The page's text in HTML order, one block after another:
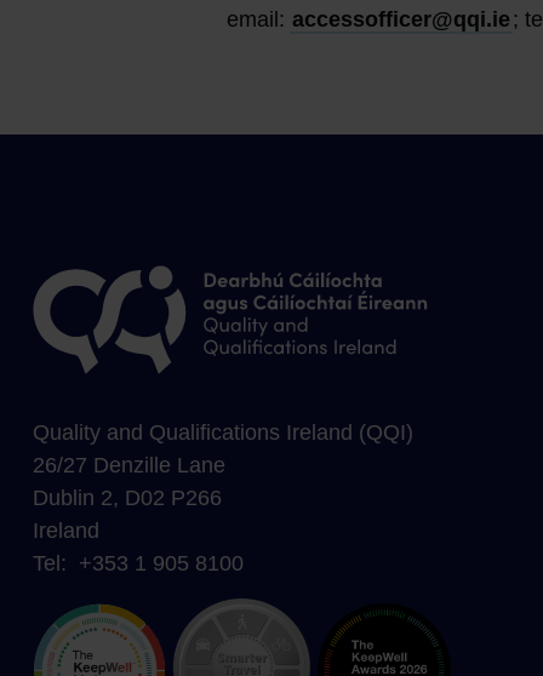
email: accessofficer@qqi.ie ;
Quality and Qualifications Ireland (QQI)
26/27 Denzille Lane
Dublin 2, D02 P266
Ireland
Tel: +353 1 905 8100